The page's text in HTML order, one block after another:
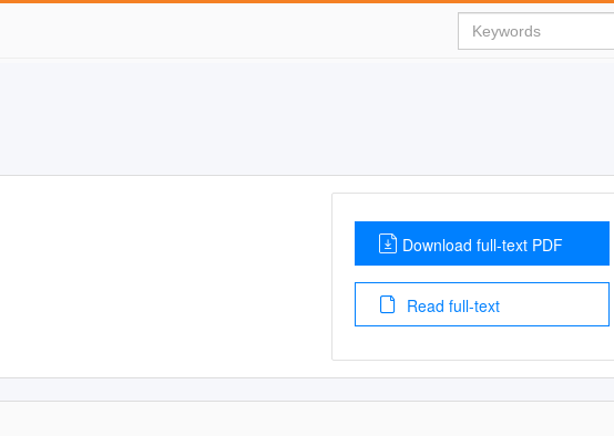
Download full-text PDF
Read full-text